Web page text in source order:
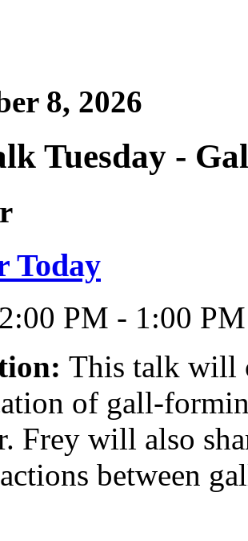
8, 2026
Tuesday -
Today
PM - 1:00
This talk will
of gall-
Frey will also
between